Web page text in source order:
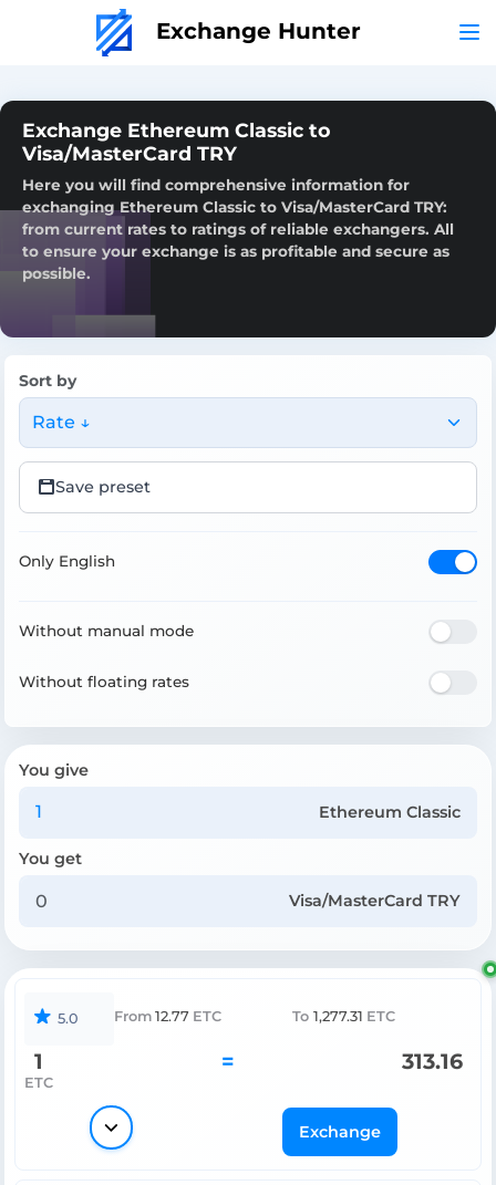
Exchange Hunter
Exchange Ethereum Classic to
Visa/MasterCard TRY
Here you will find comprehensive information for
exchanging Ethereum Classic to Visa/MasterCard TRY:
from current rates to ratings of reliable exchangers. All
to ensure your exchange is as profitable and secure as
possible.
Sort by
Rate ↓
Save preset
Only English
Without manual mode
Without floating rates
You give
Ethereum Classic
You get
Visa/MasterCard TRY
5.0 From 12.77 ETC To 1,277.31 ETC
1
ETC
= 313.16
Exchange